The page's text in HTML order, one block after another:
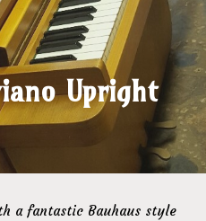
Upright
a fantastic Bauhaus style